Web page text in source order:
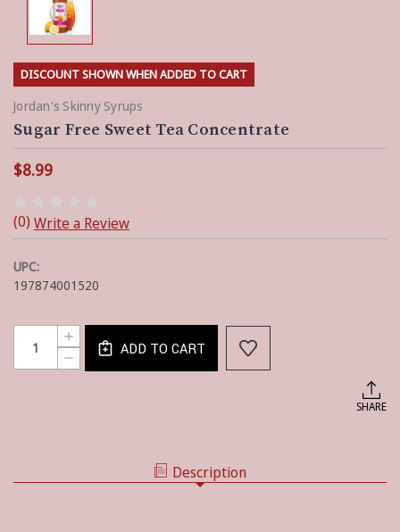
DISCOUNT SHOWN WHEN ADDED TO CART
Jordan's Skinny Syrups
Sugar Free Sweet Tea Concentrate
$8.99
(0) Write a Review
UPC:
197874001520
Current
Stock:
DECREASE
QUANTITY
INCREASE
QUANTITY
ADD TO CART
SHARE
Description